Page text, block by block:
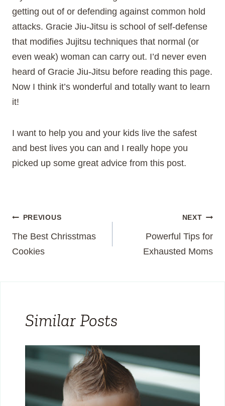
getting out of or defending against common hold
attacks. Gracie Jiu-Jitsu is school of self-defense
that modifies Jujitsu techniques that normal (or
even weak) woman can carry out. I’d never even
heard of Gracie Jiu-Jitsu before reading this page.
Now I think it’s wonderful and totally want to learn
it!
I want to help you and your kids live the safest
and best lives you can and I really hope you
picked up some great advice from this post.
Post
navigation
PREVIOUS
The Best Chrisstmas
Cookies
NEXT
Powerful Tips for
Exhausted Moms
Similar Posts